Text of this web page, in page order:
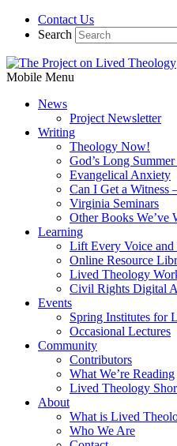
Contact Us
Search
Mobile Menu
News
Project Newsletter
Writing
Theology Now!
God’s Long
Evangelical Anxiety
Can I Get a Witness
Virginia Seminars
Other Books We’ve
Learning
Lift Every Voice and
Online Resource
Lived Theology
Civil Rights Digital
Events
Spring Institutes for
Occasional Lectures
Community
Contributors
What We’re Reading
Lived Theology
About
What is Lived
Who We Are